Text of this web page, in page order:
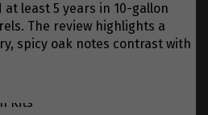
least 5 years in 10-gallon
The review highlights a
spicy oak notes contrast with